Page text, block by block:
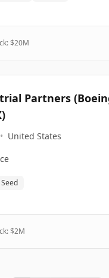
$20M
Partners
• United States
Seed
$2M